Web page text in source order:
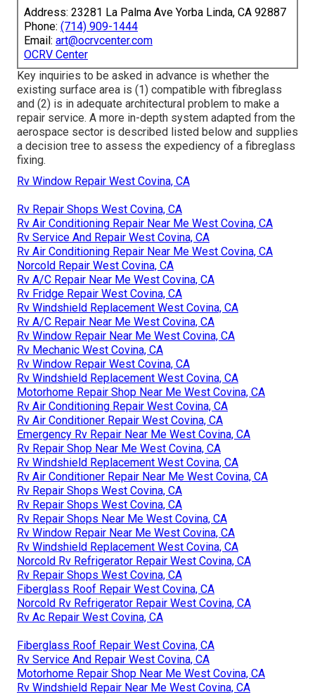
Address: 23281 La Palma Ave Yorba Linda, CA 92887
Phone: (714) 909-1444
Email: art@ocrvcenter.com
OCRV Center
Key inquiries to be asked in advance is whether the
existing surface area is (1) compatible with fibreglass
and (2) is in adequate architectural problem to make a
repair service. A more in-depth system adapted from the
aerospace sector is described listed below and supplies
a decision tree to assess the expediency of a fibreglass
fixing.
Rv Window Repair West Covina, CA
Rv Repair Shops West Covina, CA
Rv Air Conditioning Repair Near Me West Covina, CA
Rv Service And Repair West Covina, CA
Rv Air Conditioning Repair Near Me West Covina, CA
Norcold Repair West Covina, CA
Rv A/C Repair Near Me West Covina, CA
Rv Fridge Repair West Covina, CA
Rv Windshield Replacement West Covina, CA
Rv A/C Repair Near Me West Covina, CA
Rv Window Repair Near Me West Covina, CA
Rv Mechanic West Covina, CA
Rv Window Repair West Covina, CA
Rv Windshield Replacement West Covina, CA
Motorhome Repair Shop Near Me West Covina, CA
Rv Air Conditioning Repair West Covina, CA
Rv Air Conditioner Repair West Covina, CA
Emergency Rv Repair Near Me West Covina, CA
Rv Repair Shop Near Me West Covina, CA
Rv Windshield Replacement West Covina, CA
Rv Air Conditioner Repair Near Me West Covina, CA
Rv Repair Shops West Covina, CA
Rv Repair Shops West Covina, CA
Rv Repair Shops Near Me West Covina, CA
Rv Window Repair Near Me West Covina, CA
Rv Windshield Replacement West Covina, CA
Norcold Rv Refrigerator Repair West Covina, CA
Rv Repair Shops West Covina, CA
Fiberglass Roof Repair West Covina, CA
Norcold Rv Refrigerator Repair West Covina, CA
Rv Ac Repair West Covina, CA
Fiberglass Roof Repair West Covina, CA
Rv Service And Repair West Covina, CA
Motorhome Repair Shop Near Me West Covina, CA
Rv Windshield Repair Near Me West Covina, CA